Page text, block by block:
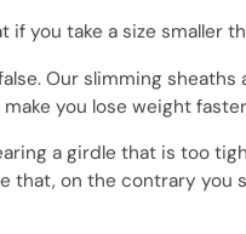
if you take a size smaller
Our slimming
you lose weight
a girdle that is too
that, on the contrary you